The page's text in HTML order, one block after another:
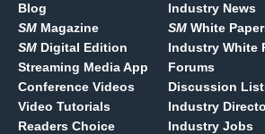
Blog
SM Magazine
SM Digital Edition
Streaming Media App
Conference Videos
Video Tutorials
Readers Choice
Industry News
SM White
Industry White
Forums
Discussion
Industry
Industry Jobs